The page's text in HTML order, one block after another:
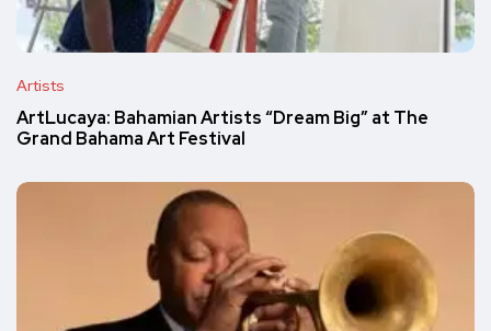
Artists
ArtLucaya: Bahamian Artists “Dream Big” at The
Grand Bahama Art Festival